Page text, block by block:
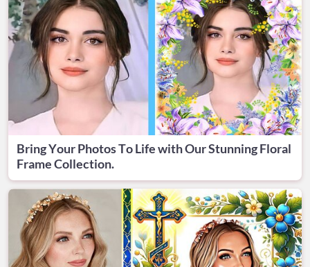
Bring Your Photos To Life with Our Stunning Floral
Frame Collection.